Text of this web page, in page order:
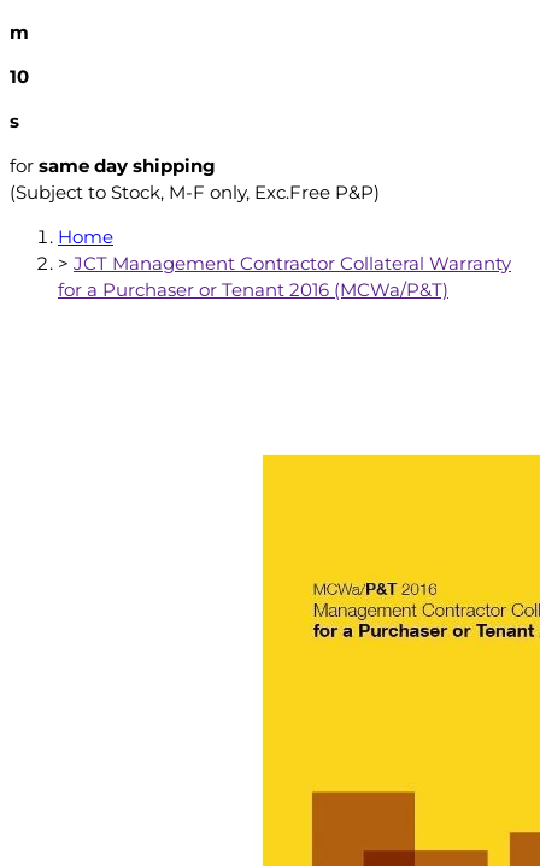
m
9
s
for same day shipping
(Subject to Stock, M-F only, Exc.Free P&P)
Home
> JCT Management Contractor Collateral Warranty
for a Purchaser or Tenant 2016 (MCWa/P&T)